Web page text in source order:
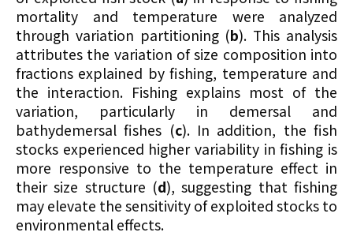
mortality and temperature were analyzed
through variation partitioning (b). This analysis
attributes the variation of size composition into
fractions explained by fishing, temperature and
the interaction. Fishing explains most of the
variation, particularly in demersal and
bathydemersal fishes (c). In addition, the fish
stocks experienced higher variability in fishing is
more responsive to the temperature effect in
their size structure (d), suggesting that fishing
may elevate the sensitivity of exploited stocks to
environmental effects.